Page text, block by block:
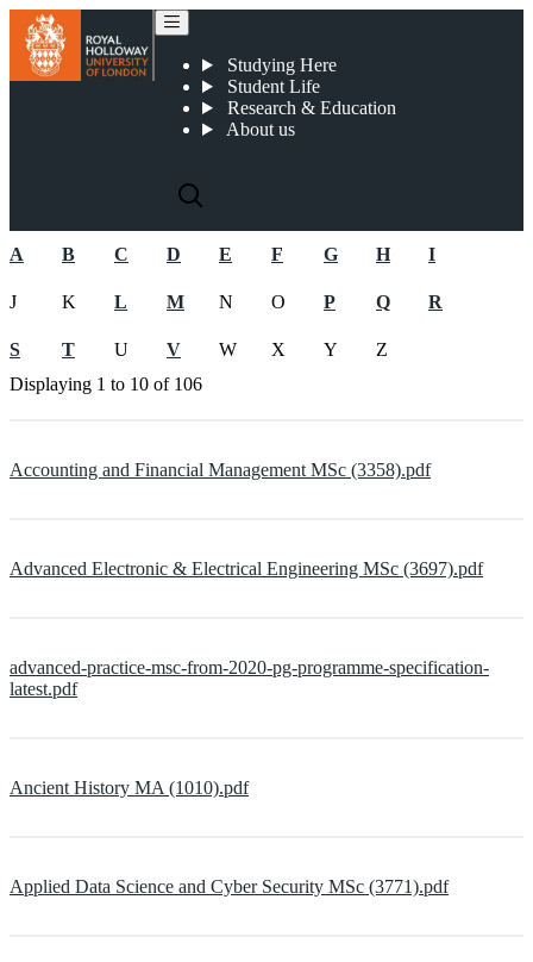
Studying Here
Student Life
Research & Education
About us
A B C D E F G H I
J K L M N O P Q R
S T U V W X Y
Z
Displaying 1 to 10 of 106
Accounting and Financial Management MSc (3358).pdf
Advanced Electronic & Electrical Engineering MSc (3697).pdf
advanced-practice-msc-from-2020-pg-programme-specification-
latest.pdf
Ancient History MA (1010).pdf
Applied Data Science and Cyber Security MSc (3771).pdf